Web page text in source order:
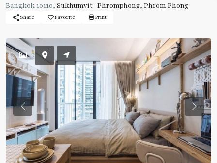
Bangkok 10110, Sukhumvit- Phromphong, Phrom Phong
Share Favorite Print
Previous